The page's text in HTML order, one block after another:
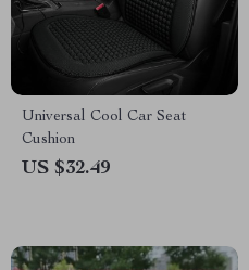
Universal Cool Car Seat
Cushion
US $32.49